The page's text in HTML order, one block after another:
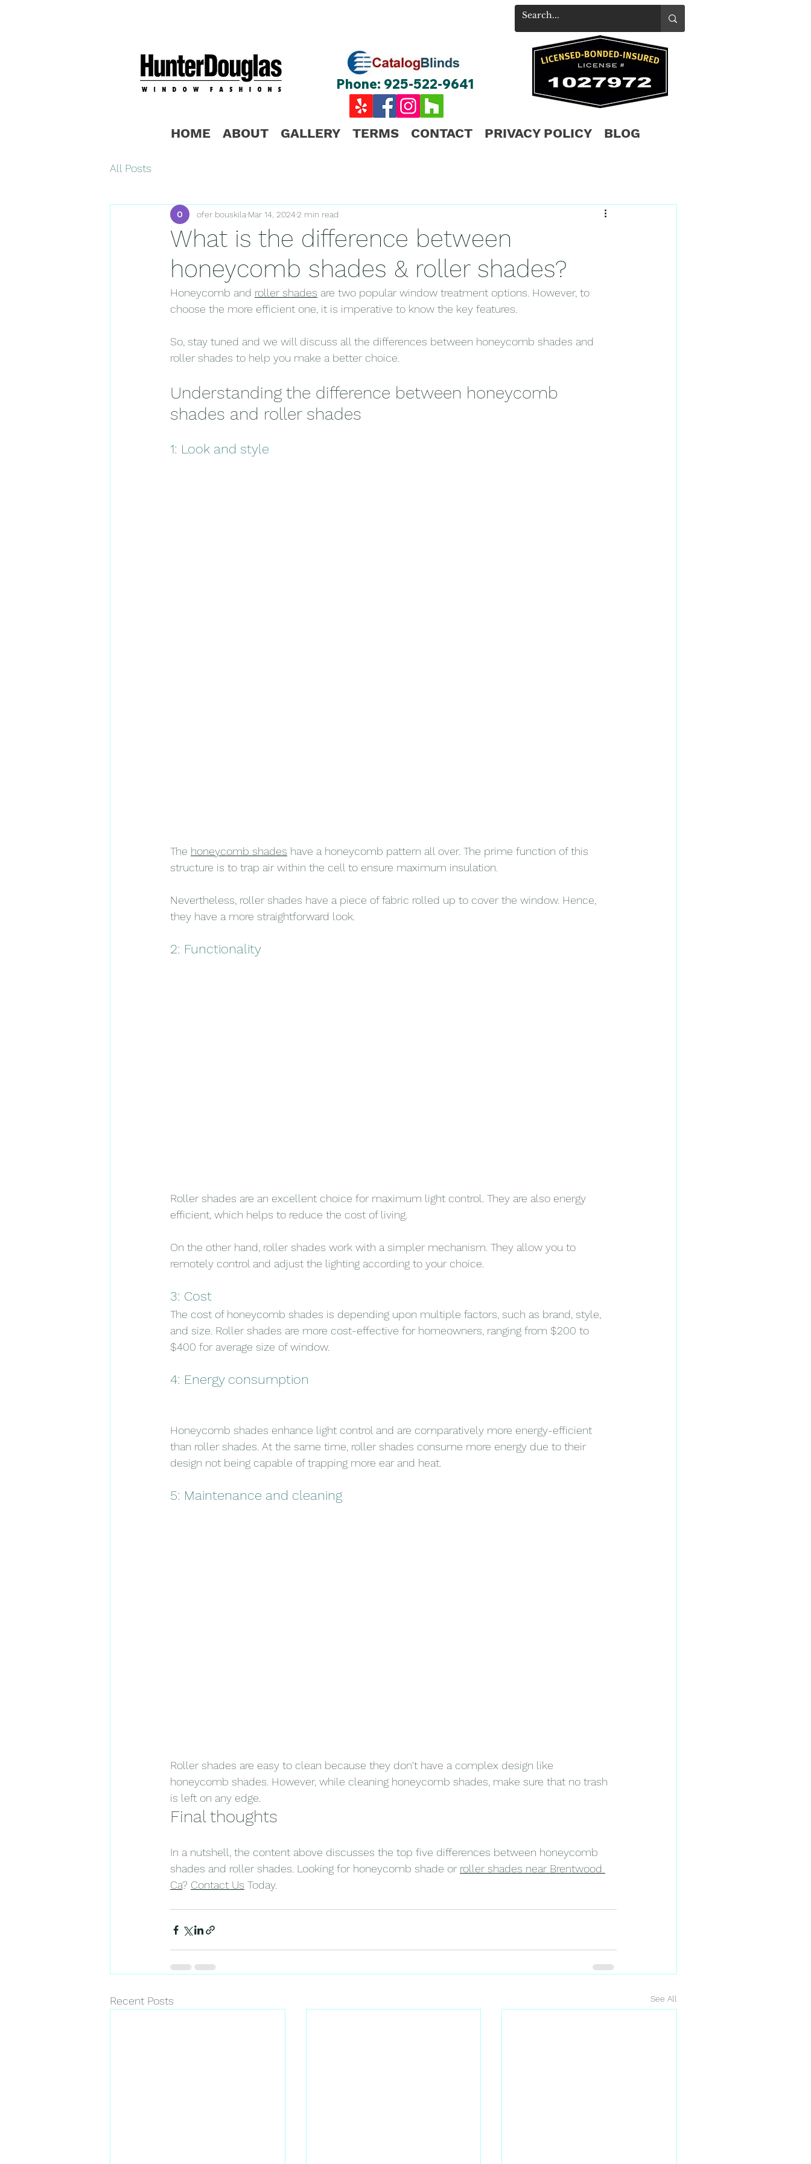
HOME ABOUT GALLERY TERMS CONTACT PRIVACY POLICY BLOG
Phone: 925-522-9641
All Posts
What is the difference between
honeycomb shades & roller shades?
ofer bouskila Mar 14, 20242 min read
Honeycomb and roller shades are two popular window treatment options. However, to
choose the more efficient one, it is imperative to know the key features.
So, stay tuned and we will discuss all the differences between honeycomb shades and
roller shades to help you make a better choice.
Understanding the difference between honeycomb
shades and roller shades
1: Look and style
The honeycomb shades have a honeycomb pattern all over. The prime function of this
structure is to trap air within the cell to ensure maximum insulation.
Nevertheless, roller shades have a piece of fabric rolled up to cover the window. Hence,
they have a more straightforward look.
2: Functionality
Roller shades are an excellent choice for maximum light control. They are also energy
efficient, which helps to reduce the cost of living.
On the other hand, roller shades work with a simpler mechanism. They allow you to
remotely control and adjust the lighting according to your choice.
3: Cost
The cost of honeycomb shades is depending upon multiple factors, such as brand, style,
and size. Roller shades are more cost-effective for homeowners, ranging from $200 to
$400 for average size of window.
4: Energy consumption
Honeycomb shades enhance light control and are comparatively more energy-efficient
than roller shades. At the same time, roller shades consume more energy due to their
design not being capable of trapping more ear and heat.
5: Maintenance and cleaning
Roller shades are easy to clean because they don't have a complex design like
honeycomb shades. However, while cleaning honeycomb shades, make sure that no trash
is left on any edge.
Final thoughts
In a nutshell, the content above discusses the top five differences between honeycomb
shades and roller shades. Looking for honeycomb shade or roller shades near Brentwood
Ca? Contact Us Today.
Recent Posts See All